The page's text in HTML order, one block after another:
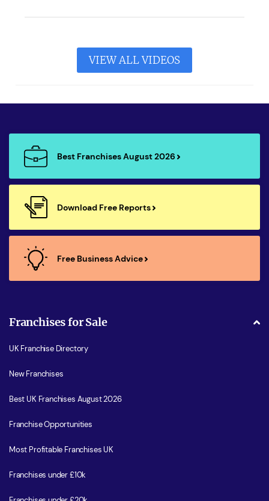
VIEW ALL VIDEOS
Best Franchises August 2026
Download Free Reports
Free Business Advice
Franchises for Sale
UK Franchise Directory
New Franchises
Best UK Franchises August 2026
Franchise Opportunities
Most Profitable Franchises UK
Franchises under £10k